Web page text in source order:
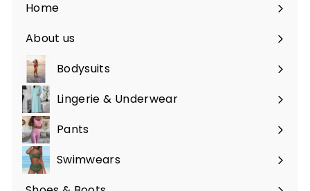
Home
About us
Bodysuits
Lingerie & Underwear
Pants
Swimwears